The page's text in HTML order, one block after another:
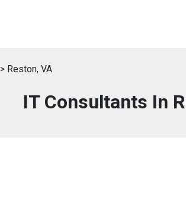
> Reston, VA
IT Consultants In